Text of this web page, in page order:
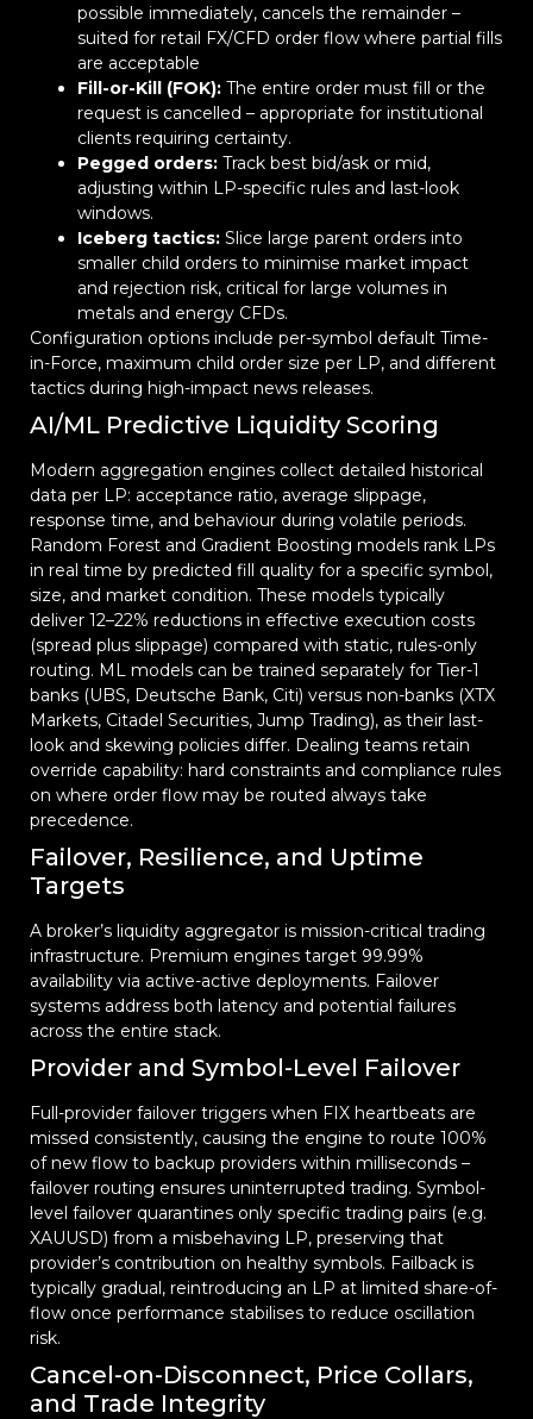
possible immediately, cancels the remainder –
suited for retail FX/CFD order flow where partial fills
are acceptable
Fill-or-Kill (FOK): The entire order must fill or the
request is cancelled – appropriate for institutional
clients requiring certainty.
Pegged orders: Track best bid/ask or mid,
adjusting within LP-specific rules and last-look
windows.
Iceberg tactics: Slice large parent orders into
smaller child orders to minimise market impact
and rejection risk, critical for large volumes in
metals and energy CFDs.
Configuration options include per-symbol default Time-
in-Force, maximum child order size per LP, and different
tactics during high-impact news releases.
AI/ML Predictive Liquidity Scoring
Modern aggregation engines collect detailed historical
data per LP: acceptance ratio, average slippage,
response time, and behaviour during volatile periods.
Random Forest and Gradient Boosting models rank LPs
in real time by predicted fill quality for a specific symbol,
size, and market condition. These models typically
deliver 12–22% reductions in effective execution costs
(spread plus slippage) compared with static, rules-only
routing. ML models can be trained separately for Tier-1
banks (UBS, Deutsche Bank, Citi) versus non-banks (XTX
Markets, Citadel Securities, Jump Trading), as their last-
look and skewing policies differ. Dealing teams retain
override capability: hard constraints and compliance rules
on where order flow may be routed always take
precedence.
Failover, Resilience, and Uptime
Targets
A broker’s liquidity aggregator is mission-critical trading
infrastructure. Premium engines target 99.99%
availability via active-active deployments. Failover
systems address both latency and potential failures
across the entire stack.
Provider and Symbol-Level Failover
Full-provider failover triggers when FIX heartbeats are
missed consistently, causing the engine to route 100%
of new flow to backup providers within milliseconds –
failover routing ensures uninterrupted trading. Symbol-
level failover quarantines only specific trading pairs (e.g.
XAUUSD) from a misbehaving LP, preserving that
provider’s contribution on healthy symbols. Failback is
typically gradual, reintroducing an LP at limited share-of-
flow once performance stabilises to reduce oscillation
risk.
Cancel-on-Disconnect, Price Collars,
and Trade Integrity